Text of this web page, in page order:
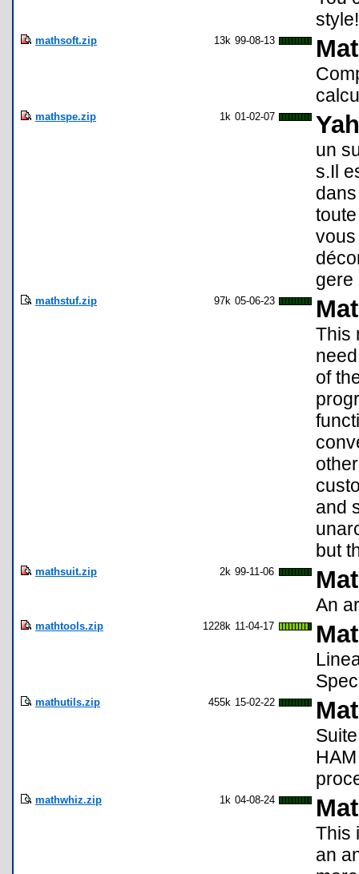
mathsoft.zip 13k 99-08-13
mathspe.zip 1k 01-02-07
un
s.Il
gere
mathstuf.zip 97k 05-06-23
This
of
and
but
mathsuit.zip 2k 99-11-06
An
mathtools.zip 1228k 11-04-17
mathutils.zip 455k 15-02-22
mathwhiz.zip 1k 04-08-24
This
an